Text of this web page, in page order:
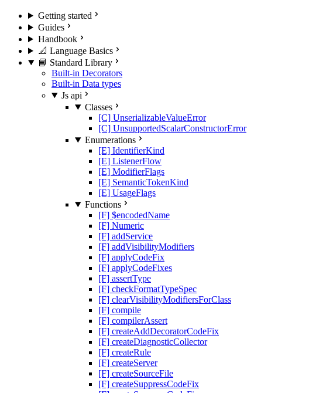
Getting started
Guides
Handbook
📐 Language Basics
📘 Standard Library
Built-in Decorators
Built-in Data types
Js api
Classes
[C] UnserializableValueError
[C] UnsupportedScalarConstructorError
Enumerations
[E] IdentifierKind
[E] ListenerFlow
[E] ModifierFlags
[E] SemanticTokenKind
[E] UsageFlags
Functions
[F] $encodedName
[F] Numeric
[F] addService
[F] addVisibilityModifiers
[F] applyCodeFix
[F] applyCodeFixes
[F] assertType
[F] checkFormatTypeSpec
[F] clearVisibilityModifiersForClass
[F] compile
[F] compilerAssert
[F] createAddDecoratorCodeFix
[F] createDiagnosticCollector
[F] createRule
[F] createServer
[F] createSourceFile
[F] createSuppressCodeFix